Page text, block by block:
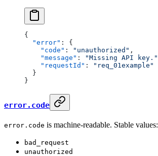
{
  "error"
: {
    "code"
: "unauthorized" ,
    "message"
: "Missing API key."
    "requestId"
:
"req_01example"
  }
}
error.code
error.code is machine-readable. Stable values:
bad_request
unauthorized